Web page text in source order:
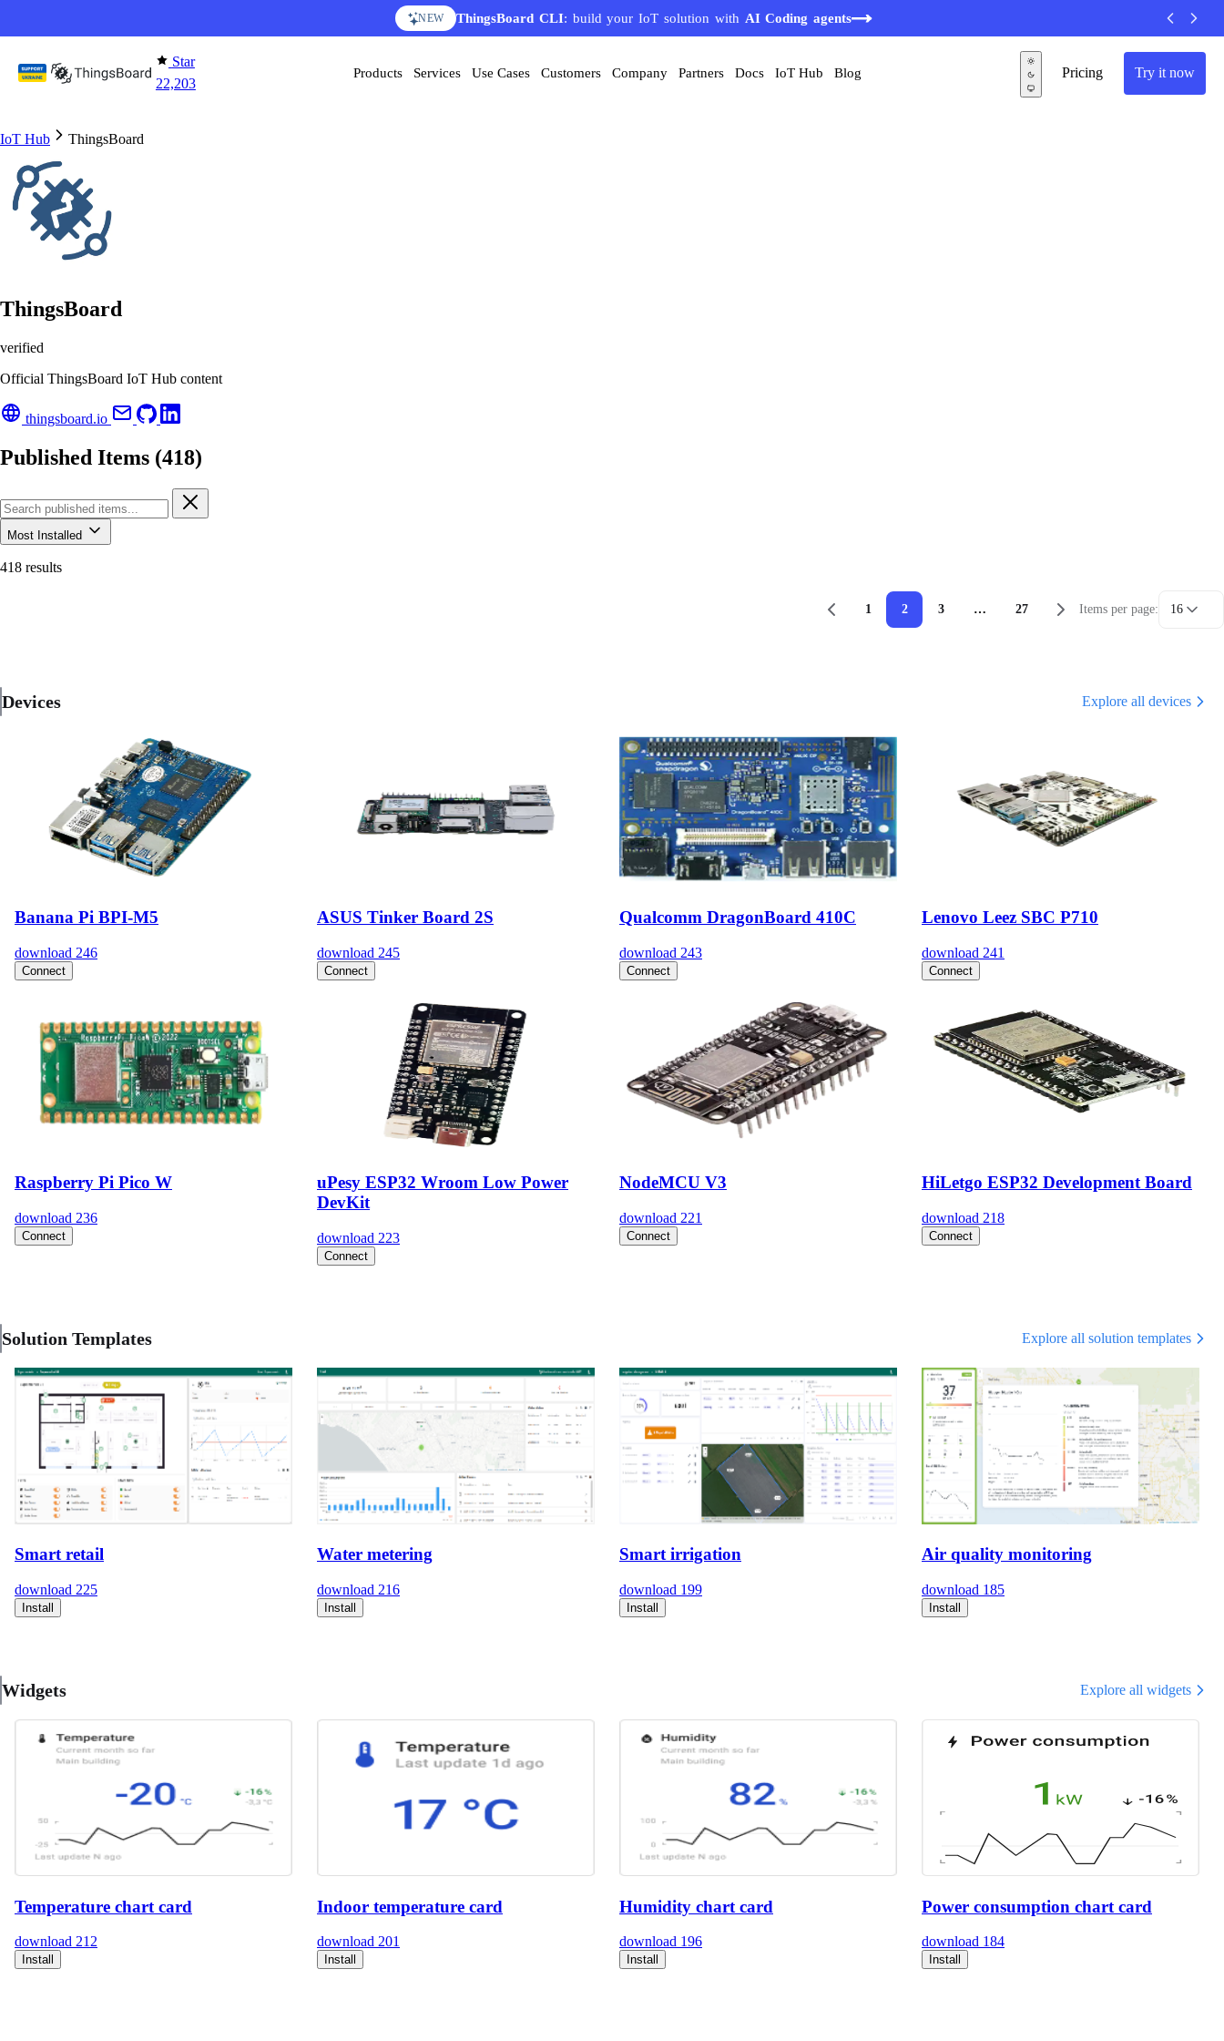
NEW ThingsBoard CLI: build your IoT solution with AI Coding agents
Star
22,203
Pricing Try it now
Products Services Use Cases Customers Company Partners Docs IoT Hub Blog
IoT Hub ThingsBoard
ThingsBoard
verified
Official ThingsBoard IoT Hub content
thingsboard.io
Published Items (418)
Most Installed
418 results
1 2 3 … 27 Items per page: 16
Devices Explore all devices
Banana Pi BPI-M5
download 246
Connect
ASUS Tinker Board 2S
download 245
Connect
Qualcomm DragonBoard 410C
download 243
Connect
Lenovo Leez SBC P710
download 241
Connect
Raspberry Pi Pico W
download 236
Connect
uPesy ESP32 Wroom Low Power
DevKit
download 223
Connect
NodeMCU V3
download 221
Connect
HiLetgo ESP32 Development Board
download 218
Connect
Solution Templates Explore all solution templates
Smart retail
download 225
Install
Water metering
download 216
Install
Smart irrigation
download 199
Install
Air quality monitoring
download 185
Install
Widgets Explore all widgets
Temperature chart card
download 212
Install
Indoor temperature card
download 201
Install
Humidity chart card
download 196
Install
Power consumption chart card
download 184
Install